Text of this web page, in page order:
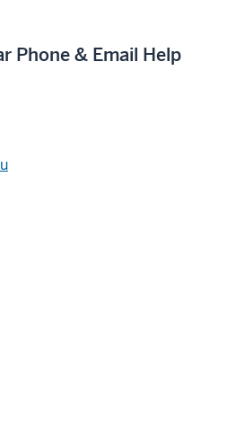
Phone & Email Help